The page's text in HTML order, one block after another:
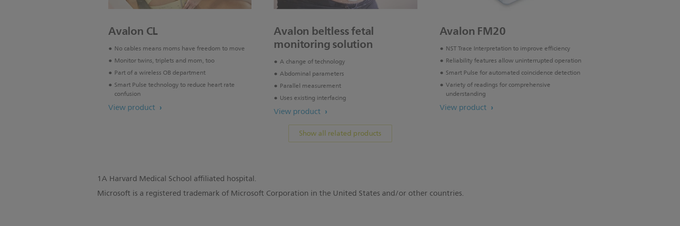
Avalon CL
No cables means moms have freedom to move
Monitor twins, triplets and mom, too
Part of a wireless OB department
Smart Pulse technology to reduce heart rate
confusion
View product
Avalon beltless fetal
monitoring solution
A change of technology
Abdominal parameters
Parallel measurement
Uses existing interfacing
View product
Avalon FM20
NST Trace Interpretation to improve efficiency
Reliability features allow uninterrupted operation
Smart Pulse for automated coincidence detection
Variety of readings for comprehensive
understanding
View product
Show all related products
1A Harvard Medical School affiliated hospital.
Microsoft is a registered trademark of Microsoft Corporation in the United States and/or other countries.